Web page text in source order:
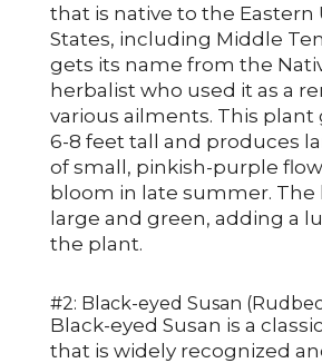
that is native to the Eastern
States, including Middle
gets its name from the
herbalist who used it as a
various ailments. This plant
6-8 feet tall and produces
of small, pinkish-purple
bloom in late summer. The
large and green, adding a
the plant.
#2: Black-eyed Susan
Black-eyed Susan is a
that is widely recognized